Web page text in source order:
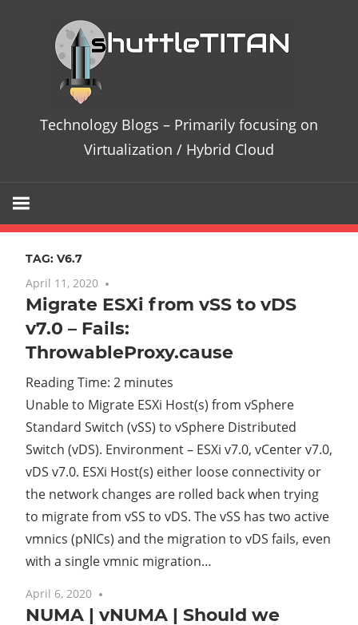
–
on
Technology Blogs – Primarily focusing on
Virtualization / Hybrid Cloud
TAG: V6.7
April 11, 2020
Migrate ESXi from vSS to vDS
v7.0 – Fails:
ThrowableProxy.cause
Reading Time: 2 minutes
Unable to Migrate ESXi Host(s) from vSphere
Standard Switch (vSS) to vSphere Distributed
Switch (vDS). Environment – ESXi v7.0, vCenter v7.0,
vDS v7.0. ESXi Host(s) either loose connectivity or
the network changes are rolled back when trying
to migrate from vSS to vDS. The vSS has two active
vmnics (pNICs) and the migration to vDS fails, even
with a single vmnic migration…
April 6, 2020
NUMA | vNUMA | Should we